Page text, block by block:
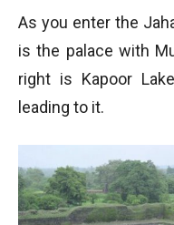
As you enter the
is the palace with
right is Kapoor
leading to it.